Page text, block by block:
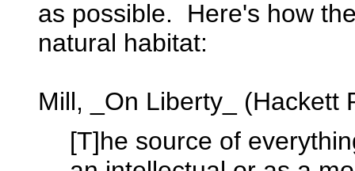
as possible. Here's how
natural habitat:
Mill, _On Liberty_ (Hackett
[T]he source of